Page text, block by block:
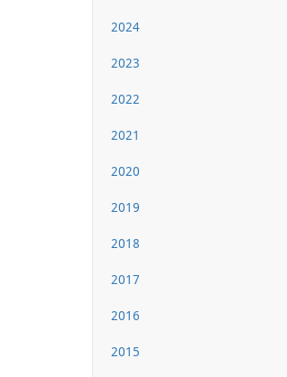
2024
2023
2022
2021
2020
2019
2018
2017
2016
2015